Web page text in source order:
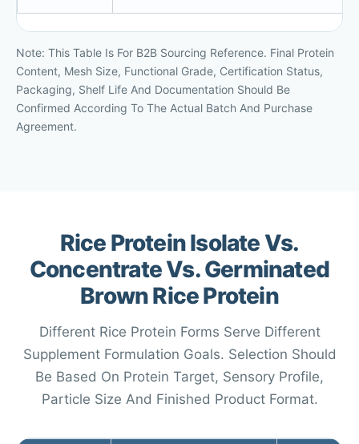
Note: This Table Is For B2B Sourcing Reference. Final Protein
Content, Mesh Size, Functional Grade, Certification Status,
Packaging, Shelf Life And Documentation Should Be
Confirmed According To The Actual Batch And Purchase
Agreement.
Rice Protein Isolate Vs.
Concentrate Vs. Germinated
Brown Rice Protein
Different Rice Protein Forms Serve Different
Supplement Formulation Goals. Selection Should
Be Based On Protein Target, Sensory Profile,
Particle Size And Finished Product Format.